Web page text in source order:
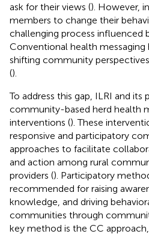
ask for their views (). However,
members to change their
challenging process influenced
Conventional health
shifting community
().
To address this gap, ILRI and its
community-based herd health
interventions (). These
responsive and participatory
approaches to facilitate
and action among rural
providers (). Participatory
recommended for raising
knowledge, and driving
communities through
key method is the CC